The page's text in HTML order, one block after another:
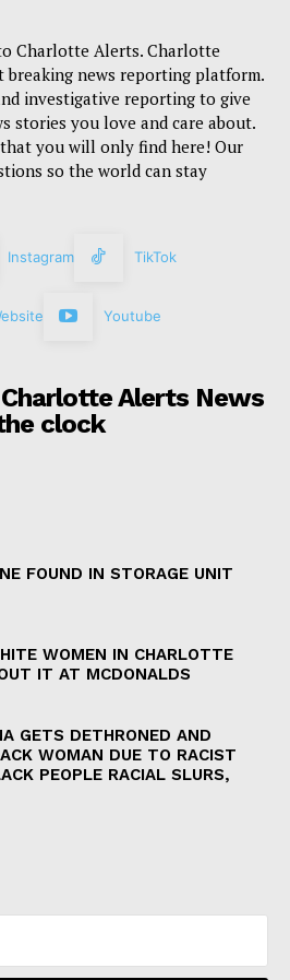
Charlotte Alerts. Charlotte
breaking news reporting platform.
investigative reporting to give
stories you love and care about.
you will only find here! Our
so the world can stay
Instagram TikTok
Youtube
Alerts News
clock
FOUND IN STORAGE UNIT
WOMEN IN CHARLOTTE
IT AT MCDONALDS
GETS DETHRONED AND
WOMAN DUE TO RACIST
PEOPLE RACIAL SLURS,